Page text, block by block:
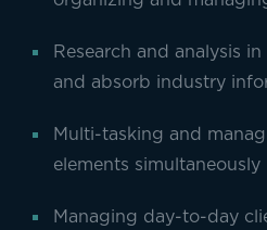
Research and analysis
and absorb industry
Multi-tasking and
elements simultaneously
Managing day-to-day